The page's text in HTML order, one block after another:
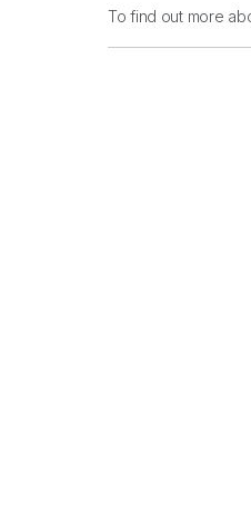
To find out more